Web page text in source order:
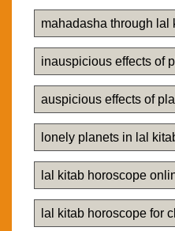
mahadasha through lal
inauspicious effects of
auspicious effects of
lonely planets in lal
lal kitab horoscope
lal kitab horoscope for